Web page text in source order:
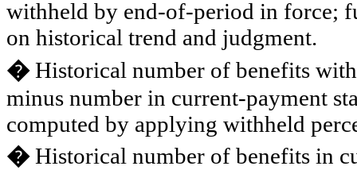
withheld by end-of-period in force;
on historical trend and judgment.
�Historical number of benefits
minus number in current-payment
computed by applying withheld
�Historical number of benefits in